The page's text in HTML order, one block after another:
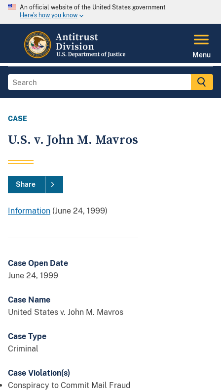
An official website of the United States government
Here's how you know
Menu
CASE
U.S. v. John M. Mavros
Share
Information (June 24, 1999)
Case Open Date
June 24, 1999
Case Name
United States v. John M. Mavros
Case Type
Criminal
Case Violation(s)
Conspiracy to Commit Mail Fraud